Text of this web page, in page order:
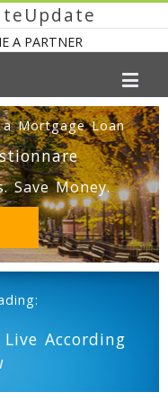
A PARTNER
Mortgage Loan
Save Money.
According